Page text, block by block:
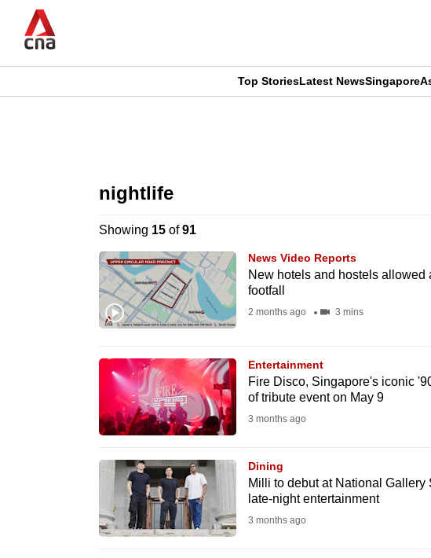
main
CNAR
Top StoriesLatest NewsSingapore
nightlife
Showing 15of91
News Video Reports
New hotels and hostels allowed
footfall
2 months ago 3 mins
Entertainment
Fire Disco, Singapore's iconic
of tribute event on May 9
3 months ago
Dining
Milli to debut at National
late-night entertainment
3 months ago
longer
supported